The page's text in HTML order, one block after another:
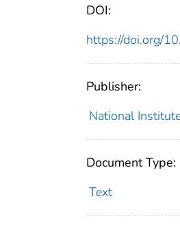
DOI:
https://doi.org/
Publisher:
National
Document Type:
Text